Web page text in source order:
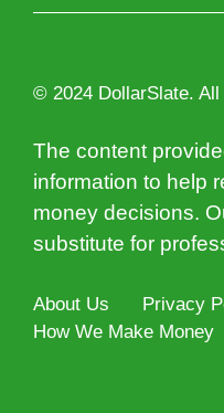
© 2024 DollarSlate.
The content
information to help
money decisions.
substitute for
About Us Privacy
How We Make Money